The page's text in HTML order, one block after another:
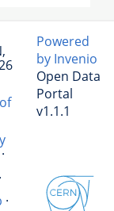
·
·
·
Powered
by Invenio
Open Data
Portal
v1.1.1